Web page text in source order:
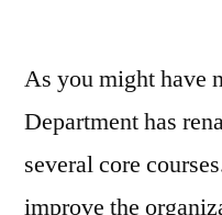
As you might have
Department has
several core
improve the